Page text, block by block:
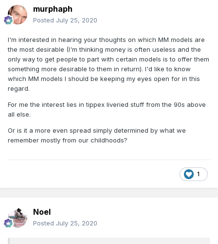
murphaph
Posted July 25, 2020
I'm interested in hearing your thoughts on which MM models are
the most desirable (I'm thinking money is often useless and the
only way to get people to part with certain models is to offer them
something more desirable to them in return). I'd like to know
which MM models I should be keeping my eyes open for in this
regard.
For me the interest lies in tippex liveried stuff from the 90s above
all else.
Or is it a more even spread simply determined by what we
remember mostly from our childhoods?
1
Noel
Posted July 25, 2020